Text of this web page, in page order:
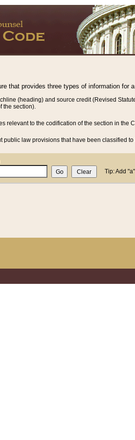
that provides three types of information for
(heading) and source credit (Revised
the section).
relevant to the codification of the section in the
public law provisions that have been classified
Tip: Add